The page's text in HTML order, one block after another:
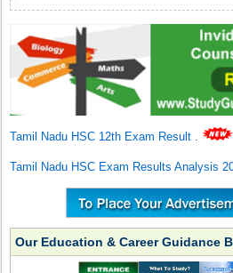
Tamil Nadu HSC 12th Exam Result .
Tamil Nadu HSC Exam Results Analysis
Our Education & Career Guidance